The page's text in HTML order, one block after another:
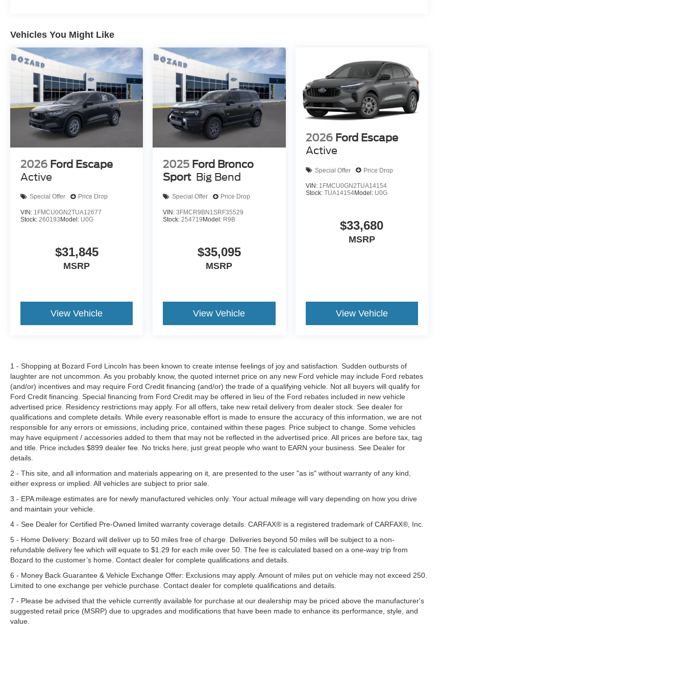
control. The rear parking sensors and exterior parking camera enhance awareness during maneuvers,
while the SYNC 4 911 Assist system provides emergency communication capability.
This Outer Banks edition combines the style of Velocity Blue Metallic paint with practical Outer Banks trim
appointments, creating a vehicle that transitions seamlessly from daily driving to recreational use. Contact
us to schedule a test drive and explore how this Bronco Sport suits your lifestyle. Internet Price includes:
$2250 - Retail Customer Cash. Exp. 09/30/2026
Vehicles You Might Like
2026 Ford Escape
Active
Special Offer Price Drop
VIN: 1FMCU0GN2TUA12677
Stock: 260193Model: U0G
$31,845
MSRP
View Vehicle
2025 Ford Bronco
Sport Big Bend
Special Offer Price Drop
VIN:3FMCR9BN1SRF35529
Stock: 254719Model: R9B
$35,095
MSRP
View Vehicle
2026 Ford Escape
Active
Special Offer Price Drop
VIN: 1FMCU0GN2TUA14154
Stock: TUA14154Model: U0G
$33,680
MSRP
View Vehicle
1 - Shopping at Bozard Ford Lincoln has been known to create intense feelings of joy and satisfaction. Sudden outbursts of
laughter are not uncommon. As you probably know, the quoted internet price on any new Ford vehicle may include Ford rebates
(and/or) incentives and may require Ford Credit financing (and/or) the trade of a qualifying vehicle. Not all buyers will qualify for
Ford Credit financing. Special financing from Ford Credit may be offered in lieu of the Ford rebates included in new vehicle
advertised price. Residency restrictions may apply. For all offers, take new retail delivery from dealer stock. See dealer for
qualifications and complete details. While every reasonable effort is made to ensure the accuracy of this information, we are not
responsible for any errors or emissions, including price, contained within these pages. Price subject to change. Some vehicles
may have equipment / accessories added to them that may not be reflected in the advertised price. All prices are before tax, tag
and title. Price includes $899 dealer fee. No tricks here, just great people who want to EARN your business. See Dealer for
details.
2 - This site, and all information and materials appearing on it, are presented to the user "as is" without warranty of any kind,
either express or implied. All vehicles are subject to prior sale.
3 - EPA mileage estimates are for newly manufactured vehicles only. Your actual mileage will vary depending on how you drive
and maintain your vehicle.
4 - See Dealer for Certified Pre-Owned limited warranty coverage details. CARFAX® is a registered trademark of CARFAX®, Inc.
5 - Home Delivery: Bozard will deliver up to 50 miles free of charge. Deliveries beyond 50 miles will be subject to a non-
refundable delivery fee which will equate to $1.29 for each mile over 50. The fee is calculated based on a one-way trip from
Bozard to the customer’s home. Contact dealer for complete qualifications and details.
6 - Money Back Guarantee & Vehicle Exchange Offer: Exclusions may apply. Amount of miles put on vehicle may not exceed 250.
Limited to one exchange per vehicle purchase. Contact dealer for complete qualifications and details.
7 - Please be advised that the vehicle currently available for purchase at our dealership may be priced above the manufacturer's
suggested retail price (MSRP) due to upgrades and modifications that have been made to enhance its performance, style, and
value.